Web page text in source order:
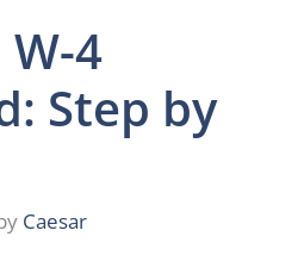
W-4
Step by
Caesar